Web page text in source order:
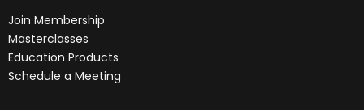
Join Membership
Masterclasses
Education Products
Schedule a Meeting